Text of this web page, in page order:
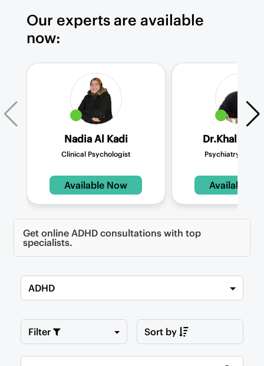
Our experts are available
now:
Nadia Al Kadi
Clinical Psychologist
Available Now
Dr.Khalid
Psychiatry
Available
Get online ADHD consultations with top
specialists.
Filter Sort by
ADHD